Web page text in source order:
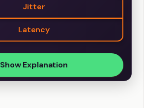
Jitter
Latency
Show Explanation